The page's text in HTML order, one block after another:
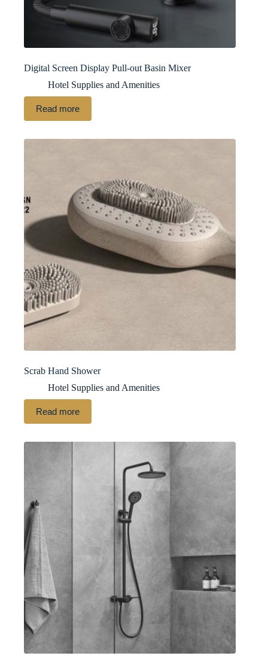
Digital Screen Display Pull-out Basin Mixer
Hotel Supplies and Amenities
Read more
Scrab Hand Shower
Hotel Supplies and Amenities
Read more